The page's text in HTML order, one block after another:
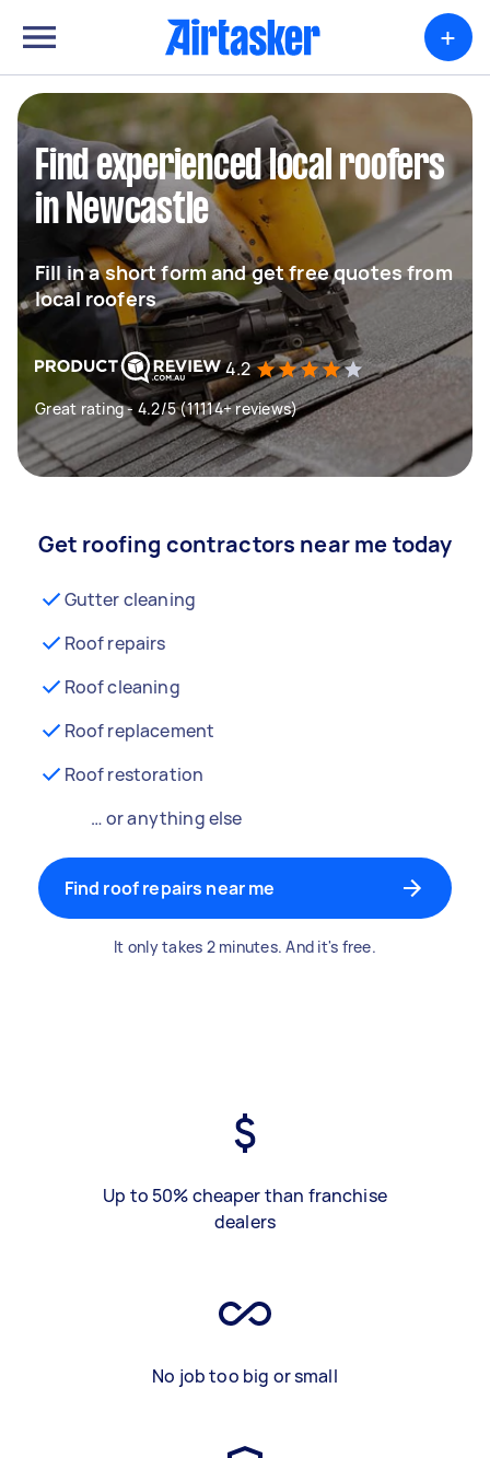
+
Find experienced local roofers
in Newcastle
Fill in a short form and get free quotes from
local roofers
4.2
Great rating - 4.2/5 (11114+ reviews)
Get roofing contractors near me today
Gutter cleaning
Roof repairs
Roof cleaning
Roof replacement
Roof restoration
… or anything else
Find roof repairs near me
It only takes 2 minutes. And it's free.
Up to 50% cheaper than franchise
dealers
No job too big or small